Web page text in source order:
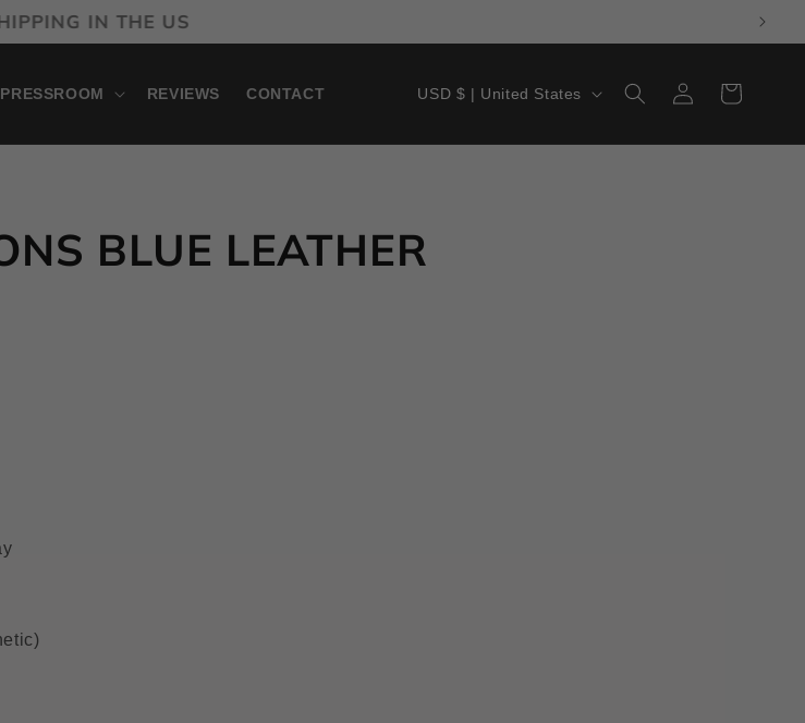
AVAILABLE WITH KLARNA
PRESSROOM REVIEWS CONTACT USD $ | United States
IN
Cart
BLUE LEATHER